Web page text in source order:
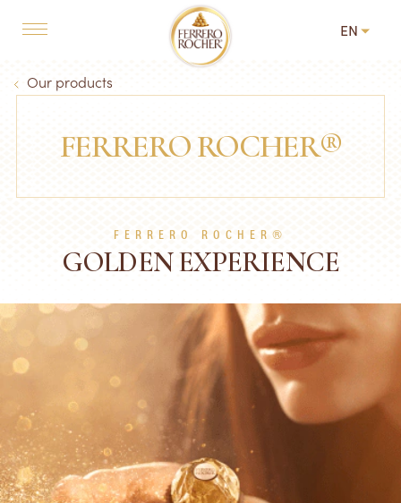
EN
MAIN NAVIGATION
Breadcrumb
Our products
FERRERO ROCHER®
FERRERO ROCHER®
GOLDEN EXPERIENCE